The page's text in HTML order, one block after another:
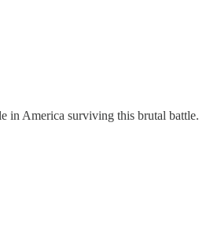
in America surviving this brutal battle.